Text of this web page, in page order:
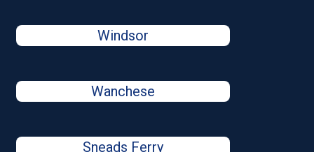
Windsor
Wanchese
Sneads Ferry